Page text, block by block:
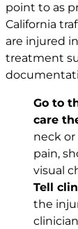
point to as
California
are injured
treatment
Go to
care
neck or
pain,
visual
Tell
the